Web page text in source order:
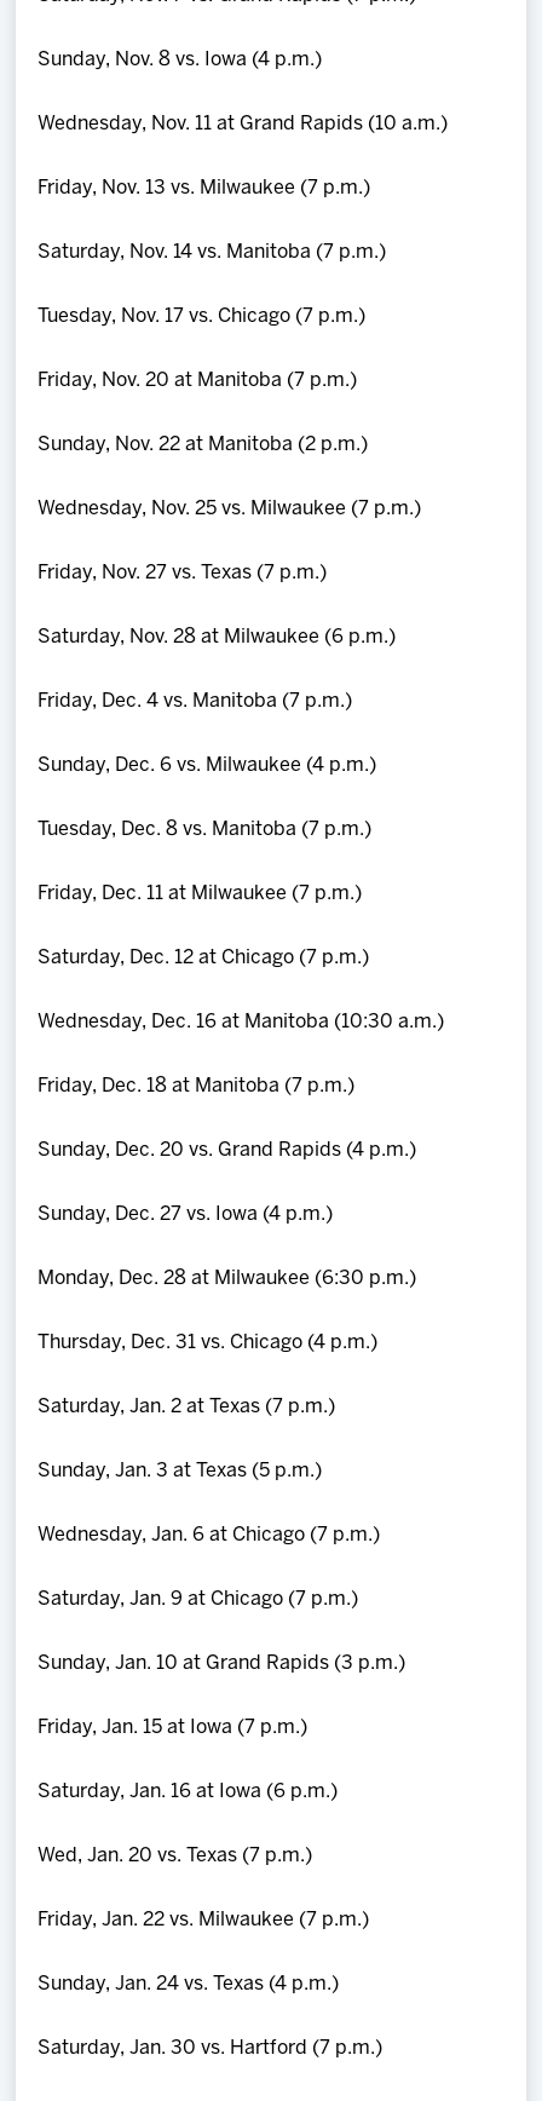
Sunday, Nov. 8 vs. Iowa (4 p.m.)
Wednesday, Nov. 11 at Grand Rapids (10 a.m.)
Friday, Nov. 13 vs. Milwaukee (7 p.m.)
Saturday, Nov. 14 vs. Manitoba (7 p.m.)
Tuesday, Nov. 17 vs. Chicago (7 p.m.)
Friday, Nov. 20 at Manitoba (7 p.m.)
Sunday, Nov. 22 at Manitoba (2 p.m.)
Wednesday, Nov. 25 vs. Milwaukee (7 p.m.)
Friday, Nov. 27 vs. Texas (7 p.m.)
Saturday, Nov. 28 at Milwaukee (6 p.m.)
Friday, Dec. 4 vs. Manitoba (7 p.m.)
Sunday, Dec. 6 vs. Milwaukee (4 p.m.)
Tuesday, Dec. 8 vs. Manitoba (7 p.m.)
Friday, Dec. 11 at Milwaukee (7 p.m.)
Saturday, Dec. 12 at Chicago (7 p.m.)
Wednesday, Dec. 16 at Manitoba (10:30 a.m.)
Friday, Dec. 18 at Manitoba (7 p.m.)
Sunday, Dec. 20 vs. Grand Rapids (4 p.m.)
Sunday, Dec. 27 vs. Iowa (4 p.m.)
Monday, Dec. 28 at Milwaukee (6:30 p.m.)
Thursday, Dec. 31 vs. Chicago (4 p.m.)
Saturday, Jan. 2 at Texas (7 p.m.)
Sunday, Jan. 3 at Texas (5 p.m.)
Wednesday, Jan. 6 at Chicago (7 p.m.)
Saturday, Jan. 9 at Chicago (7 p.m.)
Sunday, Jan. 10 at Grand Rapids (3 p.m.)
Friday, Jan. 15 at Iowa (7 p.m.)
Saturday, Jan. 16 at Iowa (6 p.m.)
Wed, Jan. 20 vs. Texas (7 p.m.)
Friday, Jan. 22 vs. Milwaukee (7 p.m.)
Sunday, Jan. 24 vs. Texas (4 p.m.)
Saturday, Jan. 30 vs. Hartford (7 p.m.)